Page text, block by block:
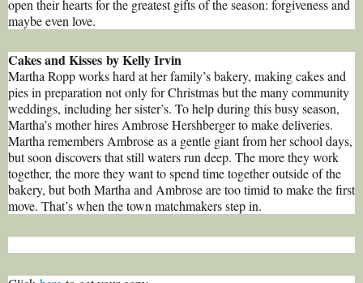
open their hearts for the greatest gifts of the season: forgiveness and
maybe even love.
Cakes and Kisses by Kelly Irvin
Martha Ropp works hard at her family’s bakery, making cakes and
pies in preparation not only for Christmas but the many community
weddings, including her sister’s. To help during this busy season,
Martha’s mother hires Ambrose Hershberger to make deliveries.
Martha remembers Ambrose as a gentle giant from her school days,
but soon discovers that still waters run deep. The more they work
together, the more they want to spend time together outside of the
bakery, but both Martha and Ambrose are too timid to make the first
move. That’s when the town matchmakers step in.